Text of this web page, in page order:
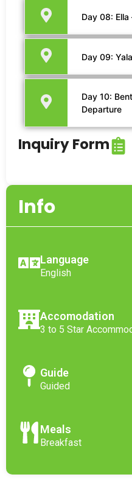
Day 08: Ella
Day 09:
Day 10:
Departure
Inquiry Form
Info
Language
English
Accomodation
3 to 5 Star
Guide
Guided
Meals
Breakfast